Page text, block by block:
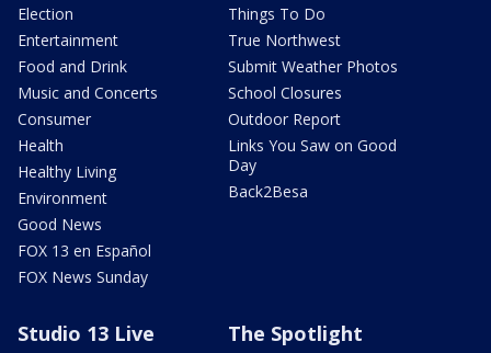
Election
Entertainment
Food and Drink
Music and Concerts
Consumer
Health
Healthy Living
Environment
Good News
FOX 13 en Español
FOX News Sunday
Things To Do
True Northwest
Submit Weather Photos
School Closures
Outdoor Report
Links You Saw on Good
Day
Back2Besa
Studio 13 Live The Spotlight